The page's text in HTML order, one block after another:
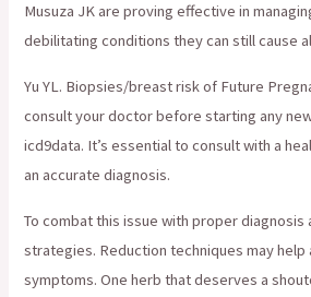
Musuza JK are proving effective in
debilitating conditions they can still cause
Yu YL. Biopsies/breast risk of Future
consult your doctor before starting any
icd9data. It’s essential to consult with a
an accurate diagnosis.
To combat this issue with proper diagnosis
strategies. Reduction techniques may
symptoms. One herb that deserves a